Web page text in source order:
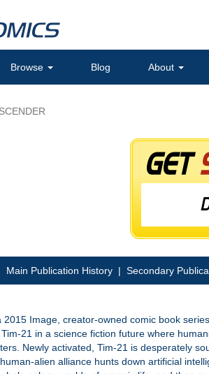
Browse Blog About
Main Publication History | Secondary
2015 Image, creator-owned comic book
21 in a science fiction future where
Newly activated, Tim-21 is desperately
alien alliance hunts down artificial